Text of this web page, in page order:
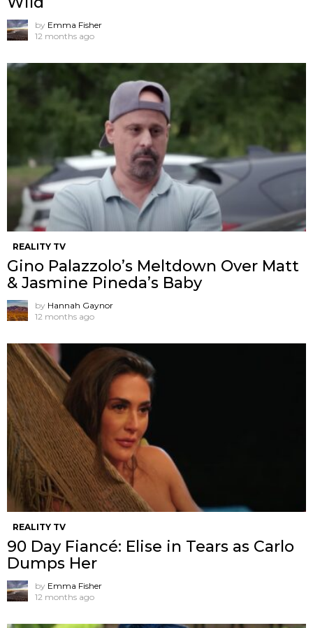
by Emma Fisher
12 months ago
REALITY TV
Gino Palazzolo’s Meltdown Over Matt
& Jasmine Pineda’s Baby
by Hannah Gaynor
12 months ago
REALITY TV
90 Day Fiancé: Elise in Tears as Carlo
Dumps Her
by Emma Fisher
12 months ago